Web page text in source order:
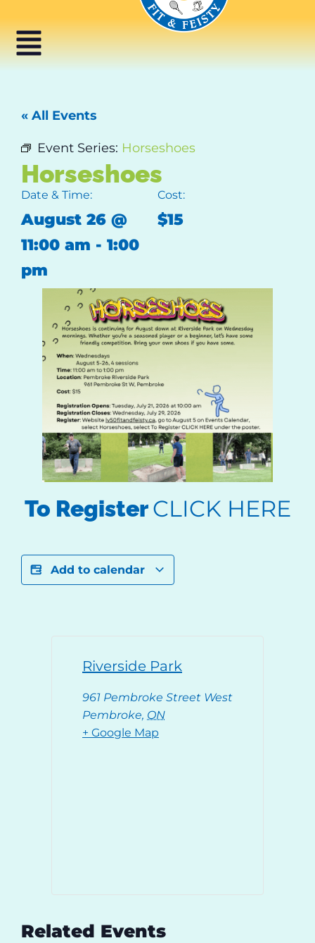
« All Events
Event Series: Horseshoes
Horseshoes
Date & Time:
August 26 @
11:00 am - 1:00
pm
Cost:
$15
To RegisterCLICK HERE
Add to calendar
Riverside Park
961 Pembroke Street West
Pembroke, ON
+ Google Map
Related Events